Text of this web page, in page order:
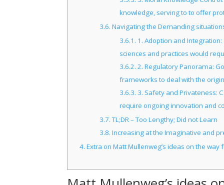
knowledge, serving to to offer
3.6. Navigating the Demanding
3.6.1. 1. Adoption and
sciences and practices would
3.6.2. 2. Regulatory Panorama:
frameworks to deal with the
3.6.3. 3. Safety and Privateness:
require ongoing innovation and
3.7.TL;DR – Too Lengthy; Did not Learn
3.8. Increasing at the Imaginative and
4. Extra on Matt Mullenweg’s ideas on the